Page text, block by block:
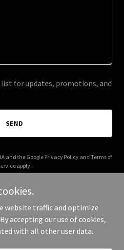
for updates, promotions, and
SEND
and the Google Privacy Policyand Terms of
apply.
FC - All Rights Reserved.
website traffic and optimize
accepting our use of cookies,
with all other user data.